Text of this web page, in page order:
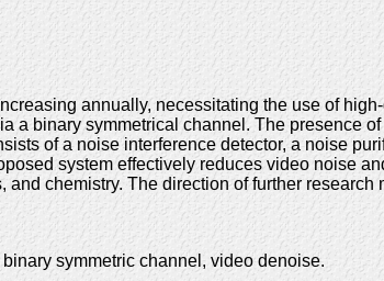
annually, necessitating the use of
a binary symmetrical channel. The presence
of a noise interference detector, a noise
system effectively reduces video noise
chemistry. The direction of further
symmetric channel, video denoise.